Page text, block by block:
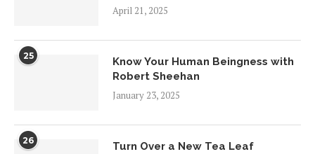
April 21, 2025
25
Know Your Human Beingness with
Robert Sheehan
January 23, 2025
26
Turn Over a New Tea Leaf